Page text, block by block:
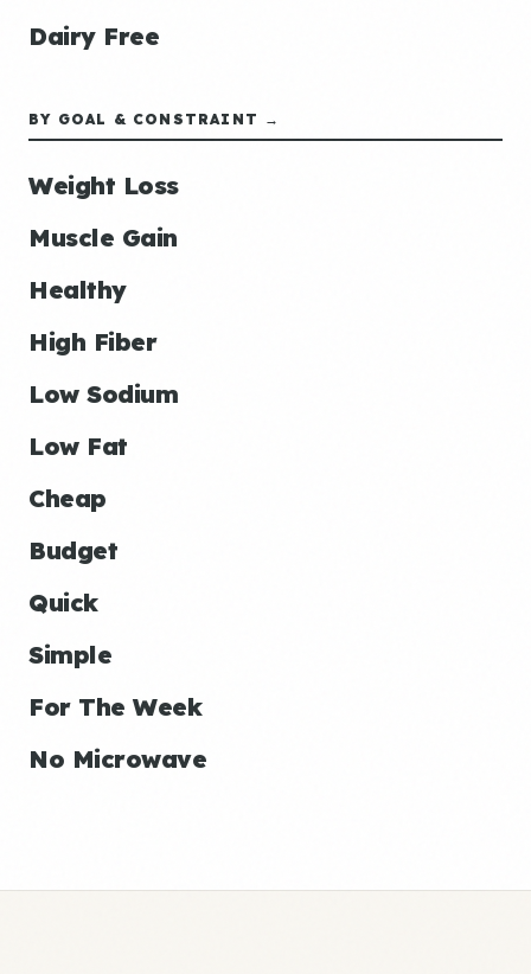
Dairy Free
BY GOAL & CONSTRAINT →
Weight Loss
Muscle Gain
Healthy
High Fiber
Low Sodium
Low Fat
Cheap
Budget
Quick
Simple
For The Week
No Microwave